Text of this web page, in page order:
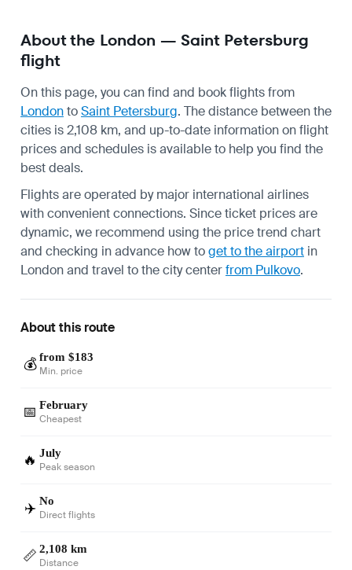
About the London — Saint Petersburg
flight
On this page, you can find and book flights from
LondontoSaint Petersburg. The distance between the
cities is 2,108 km, and up-to-date information on flight
prices and schedules is available to help you find the
best deals.
Flights are operated by major international airlines
with convenient connections. Since ticket prices are
dynamic, we recommend using the price trend chart
and checking in advance how toget to the airport in
London and travel to the city centerfrom Pulkovo.
About this route
💰 from $183
Min. price
📅 February
Cheapest
🔥 July
Peak season
✈️ No
Direct flights
📏 2,108 km
Distance